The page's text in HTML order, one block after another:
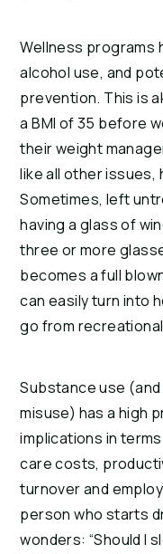
Wellness programs
alcohol use, and
prevention. This is
a BMI of 35 before
their weight
like all other issues,
Sometimes, left
having a glass of
three or more
becomes a full
can easily turn into
go from
Substance use
misuse) has a high
implications in
care costs,
turnover and
person who starts
wonders: “Should I